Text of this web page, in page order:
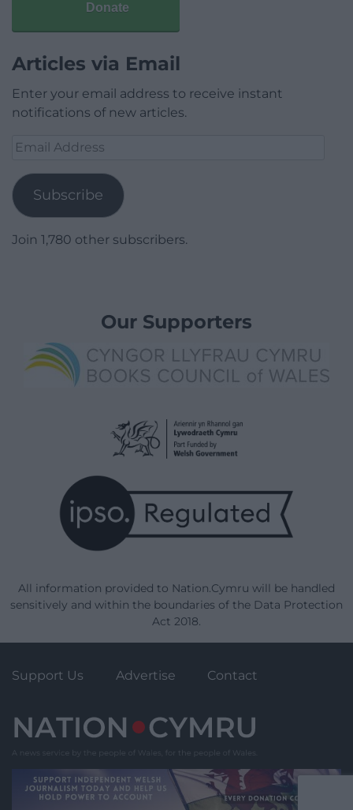
Donate
Articles via Email
Enter your email address to receive instant
notifications of new articles.
Email
Subscribe
Join 1,780 other subscribers.
Our Supporters
All information provided to Nation.Cymru will be handled
sensitively and within the boundaries of the Data Protection
Act 2018.
Support Us Advertise Contact